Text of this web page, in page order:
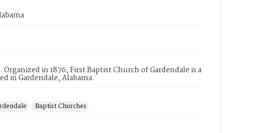
in 1876, First Baptist Church of Gardendale is a
in Gardendale, Alabama.
Baptist Churches